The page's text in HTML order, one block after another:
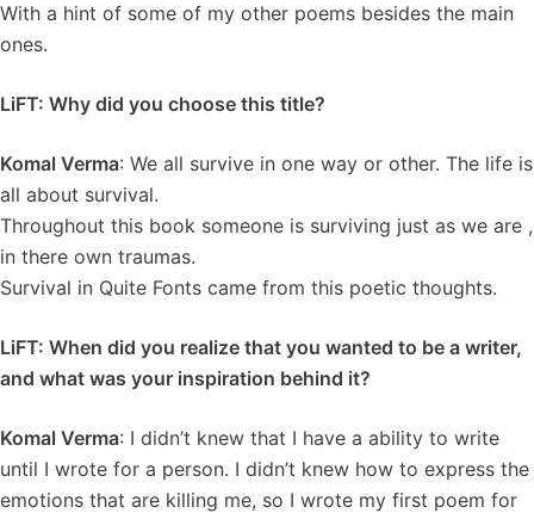
With a hint of some of my other poems besides the main
ones.
LiFT: Why did you choose this title?
Komal Verma: We all survive in one way or other. The life is
all about survival.
Throughout this book someone is surviving just as we are ,
in there own traumas.
Survival in Quite Fonts came from this poetic thoughts.
LiFT: When did you realize that you wanted to be a writer,
and what was your inspiration behind it?
Komal Verma: I didn’t knew that I have a ability to write
until I wrote for a person. I didn’t knew how to express the
emotions that are killing me, so I wrote my first poem for